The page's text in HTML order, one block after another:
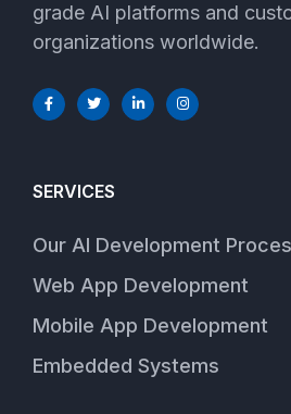
grade AI platforms and
organizations worldwide.
SERVICES
Our AI Development
Web App Development
Mobile App Development
Embedded Systems